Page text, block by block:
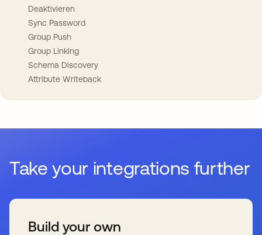
Deaktivieren
Sync Password
Group Push
Group Linking
Schema Discovery
Attribute Writeback
Take your integrations further
Build your own